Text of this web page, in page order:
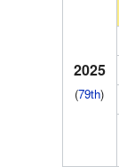
2025
(79th)